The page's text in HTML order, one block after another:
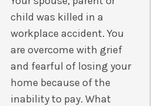
child was killed in a
workplace accident. You
are overcome with grief
and fearful of losing your
home because of the
inability to pay. What